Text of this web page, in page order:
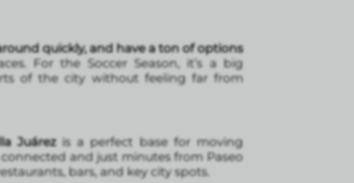
quickly, and have a ton of options
For the Soccer Season, it’s a big
of the city without feeling far from
Juárez is a perfect base for moving
and just minutes from Paseo
bars, and key city spots.